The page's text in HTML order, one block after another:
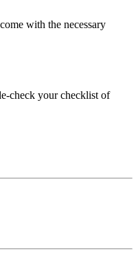
with the necessary
check your checklist of